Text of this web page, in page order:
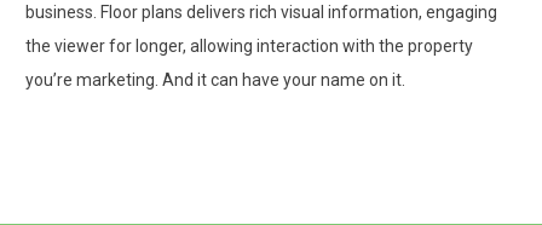
business. Floor plans delivers rich visual information, engaging
the viewer for longer, allowing interaction with the property
you’re marketing. And it can have your name on it.